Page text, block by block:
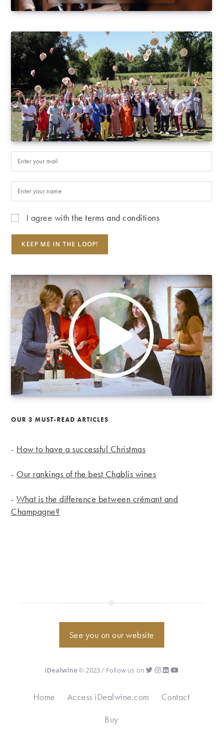
I agree withthe terms and conditions
OUR 3 MUST-READ ARTICLES
- How to have a successful Christmas
- Our rankings of the best Chablis wines
-What is the difference between crémant and
Champagne?
See you on our website
iDealwine© 2023 / Follow us on
Home Access iDealwine.com
Contact
Buy